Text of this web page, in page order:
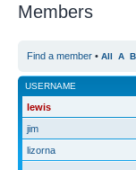
Members
Find a member • All A B
USERNAME
lewis
jim
lizorna